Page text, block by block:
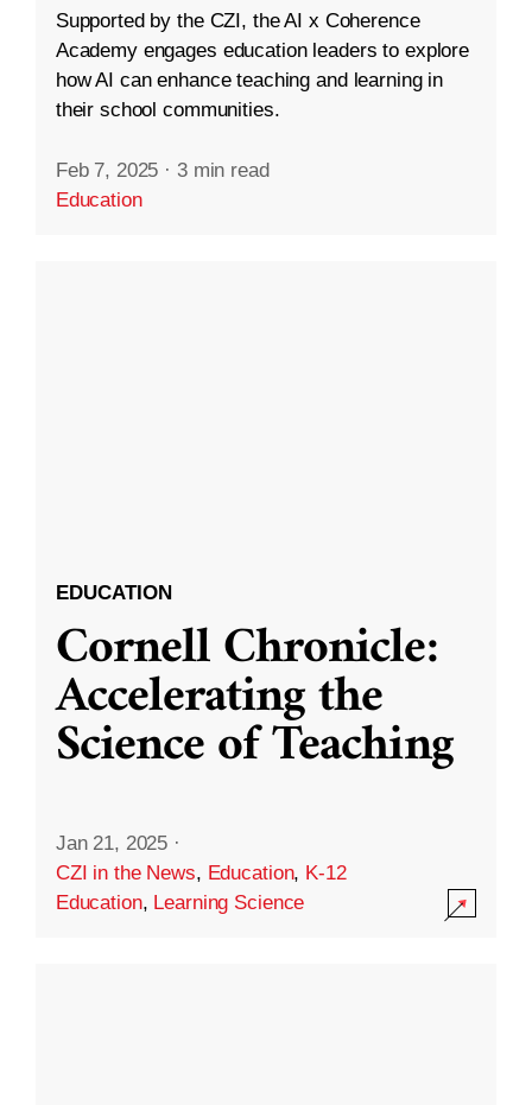
Supported by the CZI, the AI x Coherence
Academy engages education leaders to explore
how AI can enhance teaching and learning in
their school communities.
Feb 7, 2025 · 3 min read
Education
EDUCATION
Cornell Chronicle:
Accelerating the
Science of Teaching
Jan 21, 2025 ·
CZI in the News, Education, K-12
Education, Learning Science